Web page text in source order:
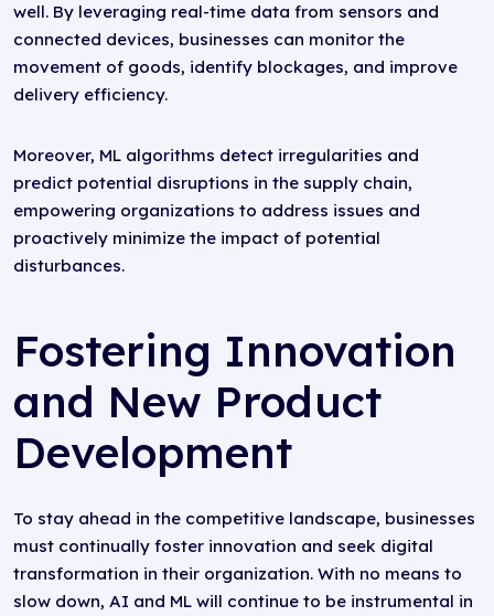
well. By leveraging real-time data from sensors and
connected devices, businesses can monitor the
movement of goods, identify blockages, and improve
delivery efficiency.
Moreover, ML algorithms detect irregularities and
predict potential disruptions in the supply chain,
empowering organizations to address issues and
proactively minimize the impact of potential
disturbances.
Fostering Innovation
and New Product
Development
To stay ahead in the competitive landscape, businesses
must continually foster innovation and seek digital
transformation in their organization. With no means to
slow down, AI and ML will continue to be instrumental in